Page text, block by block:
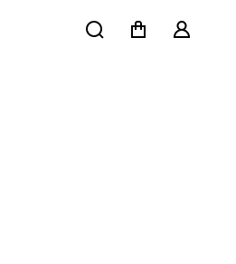
Search Cart User